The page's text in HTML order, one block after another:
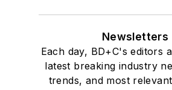
Newsletters
Each day, BD+C's editors
latest breaking industry
trends, and most